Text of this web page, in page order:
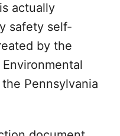
actually
safety self-
by the
Pennsylvania